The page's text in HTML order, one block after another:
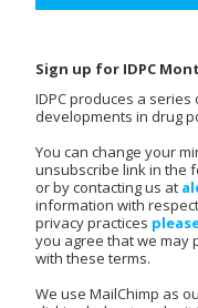
Sign up for IDPC
IDPC produces a
developments in drug
You can change your
unsubscribe link in the
or by contacting us at
information with
privacy practices
you agree that we may
with these terms.
We use MailChimp as